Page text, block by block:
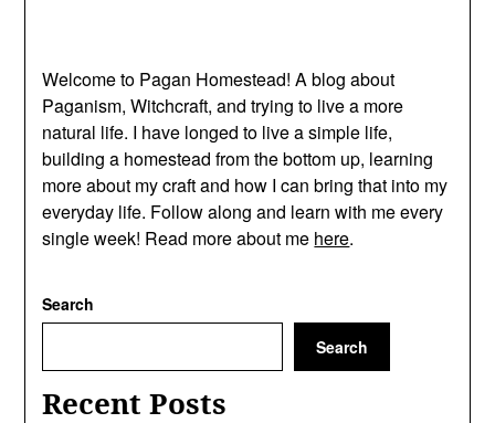
Welcome to Pagan Homestead! A blog about
Paganism, Witchcraft, and trying to live a more
natural life. I have longed to live a simple life,
building a homestead from the bottom up, learning
more about my craft and how I can bring that into my
everyday life. Follow along and learn with me every
single week! Read more about me here.
Search
Search
Recent Posts